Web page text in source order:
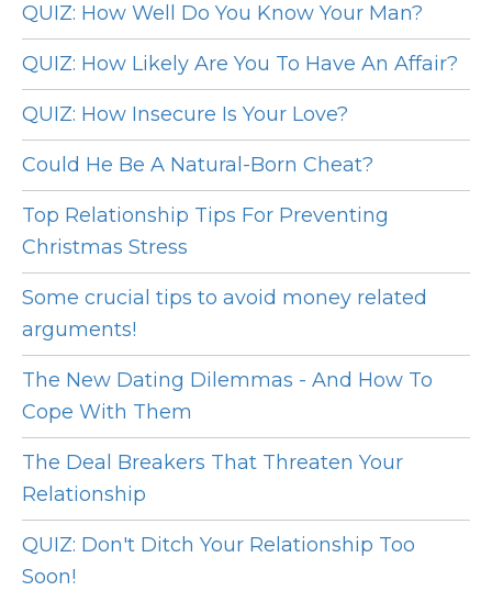
QUIZ: How Well Do You Know Your Man?
QUIZ: How Likely Are You To Have An Affair?
QUIZ: How Insecure Is Your Love?
Could He Be A Natural-Born Cheat?
Top Relationship Tips For Preventing
Christmas Stress
Some crucial tips to avoid money related
arguments!
The New Dating Dilemmas - And How To
Cope With Them
The Deal Breakers That Threaten Your
Relationship
QUIZ: Don't Ditch Your Relationship Too
Soon!